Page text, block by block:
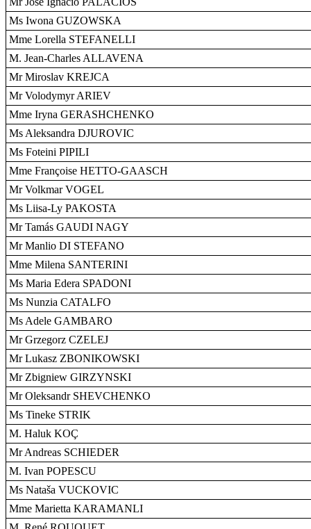
Ms Iwona GUZOWSKA
Mme Lorella STEFANELLI
M. Jean-Charles ALLAVENA
Mr Miroslav KREJCA
Mr Volodymyr ARIEV
Mme Iryna GERASHCHENKO
Ms Aleksandra DJUROVIC
Ms Foteini PIPILI
Mme Françoise HETTO-GAASCH
Mr Volkmar VOGEL
Ms Liisa-Ly PAKOSTA
Mr Tamás GAUDI NAGY
Mr Manlio DI STEFANO
Mme Milena SANTERINI
Ms Maria Edera SPADONI
Ms Nunzia CATALFO
Ms Adele GAMBARO
Mr Grzegorz CZELEJ
Mr Lukasz ZBONIKOWSKI
Mr Zbigniew GIRZYNSKI
Mr Oleksandr SHEVCHENKO
Ms Tineke STRIK
M. Haluk KOÇ
Mr Andreas SCHIEDER
M. Ivan POPESCU
Ms Nataša VUCKOVIC
Mme Marietta KARAMANLI